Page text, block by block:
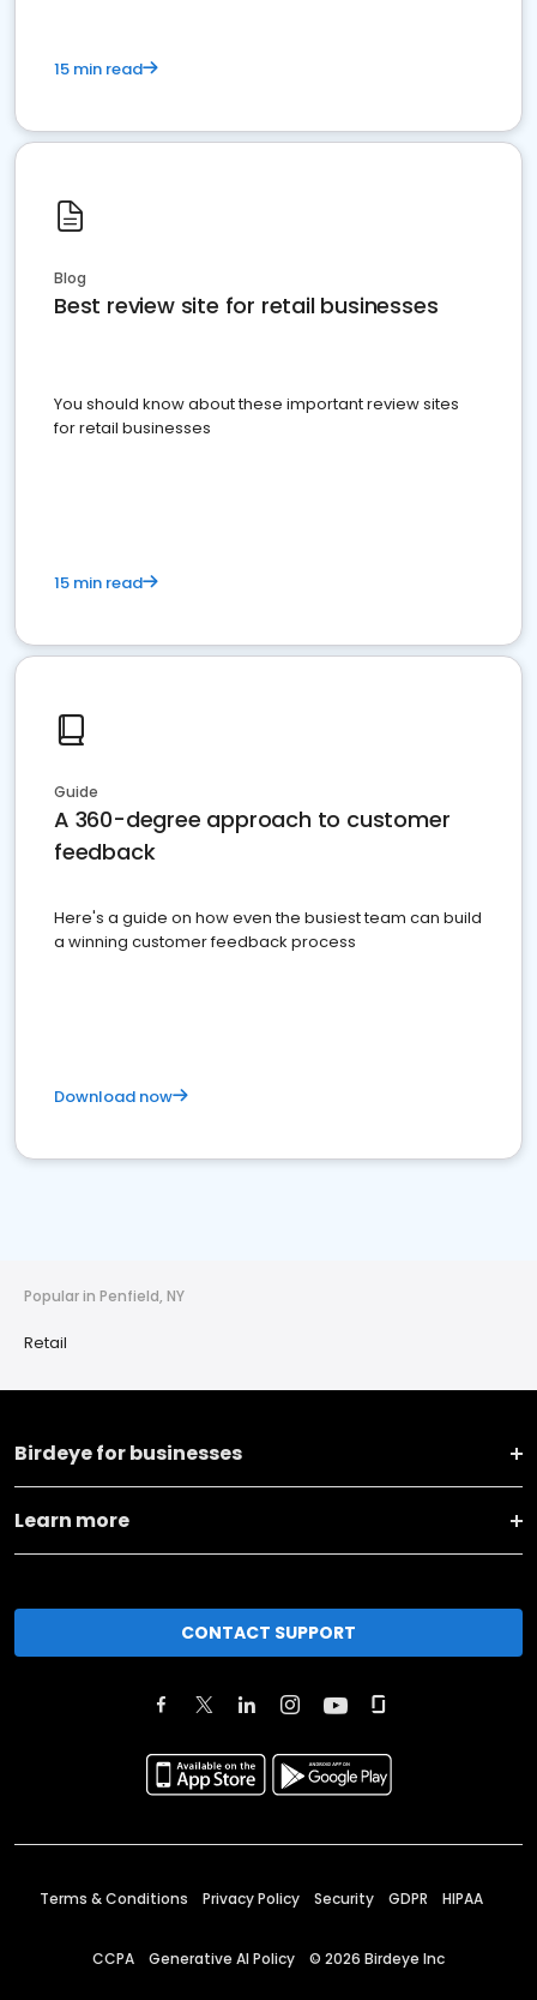
15 min read
Blog
Best review site for retail businesses
You should know about these important review sites
for retail businesses
15 min read
Guide
A 360-degree approach to customer
feedback
Here's a guide on how even the busiest team can build
a winning customer feedback process
Download now
Popular in Penfield, NY
Retail
Birdeye for businesses
Learn more
CONTACT SUPPORT
Terms & Conditions Privacy Policy Security GDPR HIPAA
CCPA Generative AI Policy © 2026 Birdeye Inc